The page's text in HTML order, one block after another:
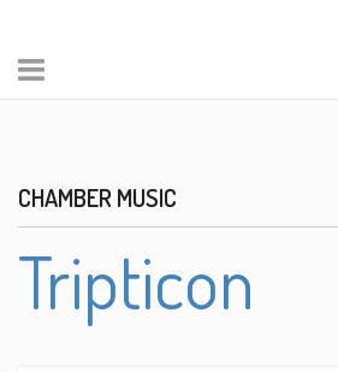
CHAMBER MUSIC
Tripticon